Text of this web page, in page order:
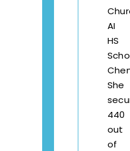
AI
HS
She
440
out
of